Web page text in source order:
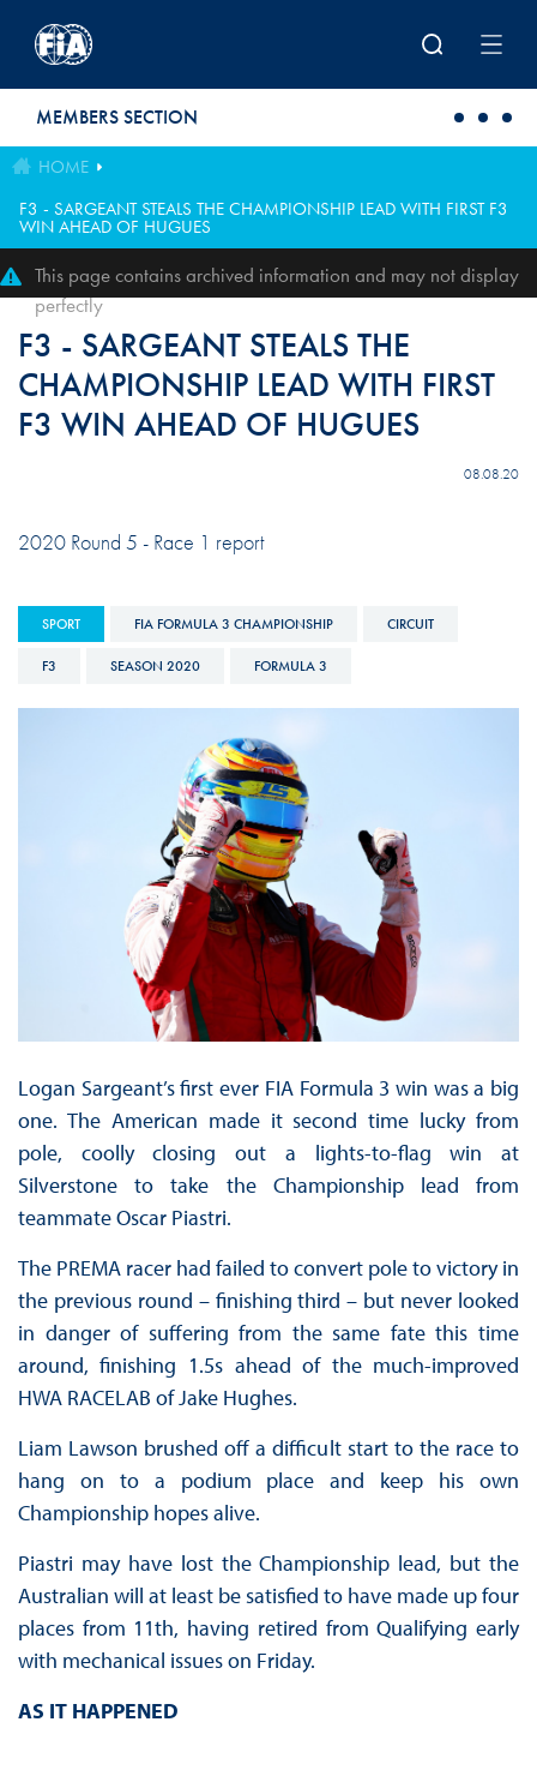
MEMBERS SECTION
HOME
F3 - SARGEANT STEALS THE CHAMPIONSHIP LEAD WITH FIRST F3
WIN AHEAD OF HUGUES
This page contains archived information and may not display
perfectly
F3 - SARGEANT STEALS THE
CHAMPIONSHIP LEAD WITH FIRST
F3 WIN AHEAD OF HUGUES
08.08.20
2020 Round 5 - Race 1 report
SPORT FIA FORMULA 3 CHAMPIONSHIP CIRCUIT
F3 SEASON 2020 FORMULA 3
Logan Sargeant’s first ever FIA Formula 3 win was a big
one. The American made it second time lucky from
pole, coolly closing out a lights-to-flag win at
Silverstone to take the Championship lead from
teammate Oscar Piastri.
The PREMA racer had failed to convert pole to victory in
the previous round – finishing third – but never looked
in danger of suffering from the same fate this time
around, finishing 1.5s ahead of the much-improved
HWA RACELAB of Jake Hughes.
Liam Lawson brushed off a difficult start to the race to
hang on to a podium place and keep his own
Championship hopes alive.
Piastri may have lost the Championship lead, but the
Australian will at least be satisfied to have made up four
places from 11th, having retired from Qualifying early
with mechanical issues on Friday.
AS IT HAPPENED